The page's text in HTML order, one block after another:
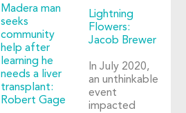
Madera man
seeks
community
help after
learning he
needs a liver
transplant:
Robert Gage
Lightning
Flowers:
Jacob Brewer
In July 2020,
an unthinkable
event
impacted